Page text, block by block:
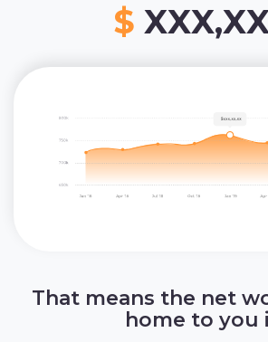
$
That means the net
home to you